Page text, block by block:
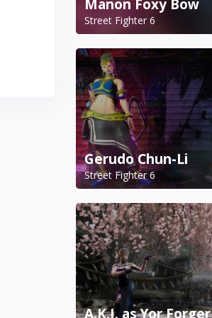
Manon Foxy Bow
Street Fighter 6
Gerudo Chun-Li
Street Fighter 6
A.K.I. as Yor Forger